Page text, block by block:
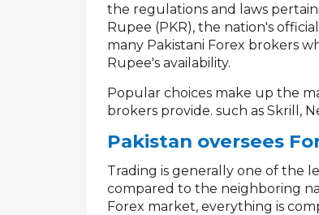
the regulations and laws
Rupee (PKR), the nation's
many Pakistani Forex brokers
Rupee's availability.
Popular choices make up the
brokers provide. such as Skrill,
Pakistan oversees
Trading is generally one of the
compared to the neighboring
Forex market, everything is